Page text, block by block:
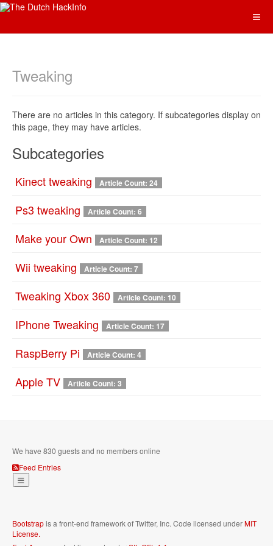
Tweaking
There are no articles in this category. If subcategories display on
this page, they may have articles.
Subcategories
Kinect tweaking Article Count: 24
Ps3 tweaking Article Count: 6
Make your Own Article Count: 12
Wii tweaking Article Count: 7
Tweaking Xbox 360 Article Count: 10
IPhone Tweaking Article Count: 17
RaspBerry Pi Article Count: 4
Apple TV Article Count: 3
We have 830 guests and no members online
Feed Entries
Bootstrapis a front-end framework of Twitter, Inc. Code licensed underMIT
License.